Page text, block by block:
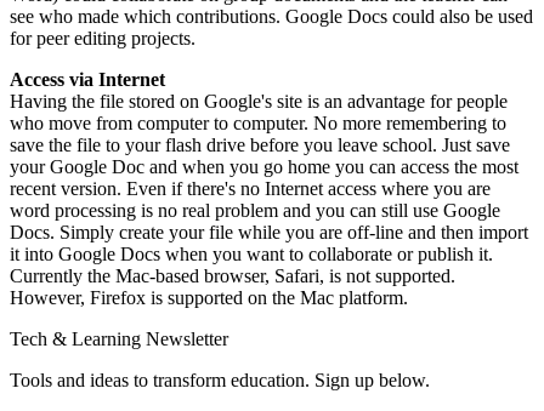
see who made which contributions. Google Docs could also be used
for peer editing projects.
Access via Internet
Having the file stored on Google's site is an advantage for people
who move from computer to computer. No more remembering to
save the file to your flash drive before you leave school. Just save
your Google Doc and when you go home you can access the most
recent version. Even if there's no Internet access where you are
word processing is no real problem and you can still use Google
Docs. Simply create your file while you are off-line and then import
it into Google Docs when you want to collaborate or publish it.
Currently the Mac-based browser, Safari, is not supported.
However, Firefox is supported on the Mac platform.
Tech & Learning Newsletter
Tools and ideas to transform education. Sign up below.